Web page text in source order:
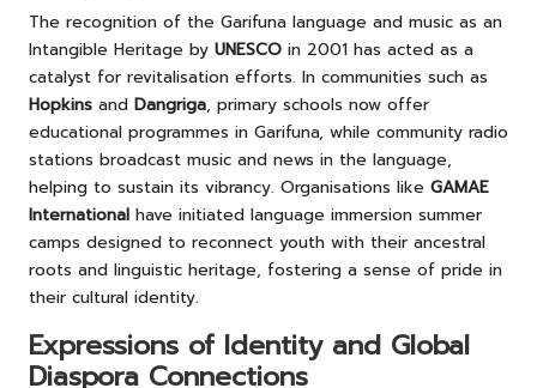
The recognition of the Garifuna language and music as an
Intangible Heritage by UNESCO in 2001 has acted as a
catalyst for revitalisation efforts. In communities such as
Hopkins and Dangriga, primary schools now offer
educational programmes in Garifuna, while community radio
stations broadcast music and news in the language,
helping to sustain its vibrancy. Organisations like GAMAE
International have initiated language immersion summer
camps designed to reconnect youth with their ancestral
roots and linguistic heritage, fostering a sense of pride in
their cultural identity.
Expressions of Identity and Global
Diaspora Connections